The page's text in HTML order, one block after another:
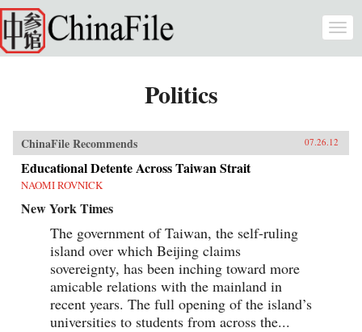
Skip to main content
Politics
ChinaFile Recommends 07.26.12
Educational Detente Across Taiwan Strait
NAOMI ROVNICK
New York Times
The government of Taiwan, the self-ruling
island over which Beijing claims
sovereignty, has been inching toward more
amicable relations with the mainland in
recent years. The full opening of the island’s
universities to students from across the...